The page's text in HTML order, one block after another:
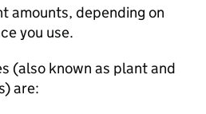
amounts, depending on
you use.
(also known as plant and
are: